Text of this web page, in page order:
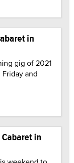
in
gig of 2021
and
in